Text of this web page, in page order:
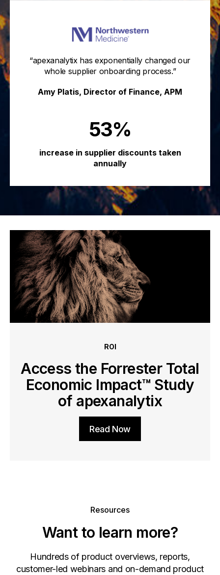
53%
increase in supplier discounts taken
annually
“apexanalytix has exponentially changed our
whole supplier onboarding process.”
Amy Platis, Director of Finance, APM
ROI
Access the Forrester Total
Economic Impact™ Study
of apexanalytix
Read Now
Resources
Want to learn more?
Hundreds of product overviews, reports,
customer-led webinars and on-demand product